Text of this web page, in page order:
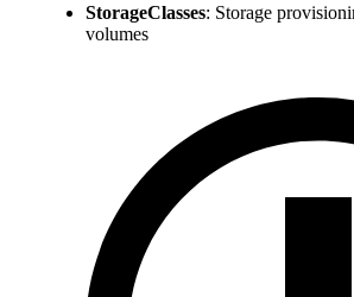
StorageClasses: Storage
volumes